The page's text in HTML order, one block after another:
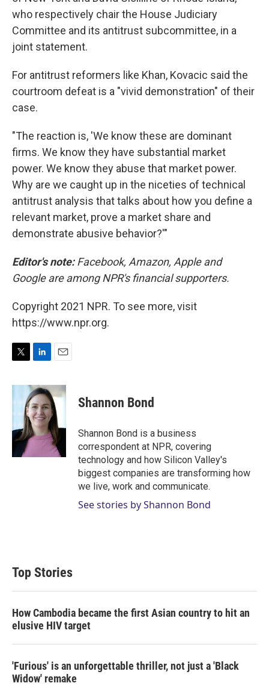
who respectively chair the House Judiciary
Committee and its antitrust subcommittee, in a
joint statement.
For antitrust reformers like Khan, Kovacic said the
courtroom defeat is a "vivid demonstration" of their
case.
"The reaction is, 'We know these are dominant
firms. We know they have substantial market
power. We know they abuse that market power.
Why are we caught up in the niceties of technical
antitrust analysis that talks about how you define a
relevant market, prove a market share and
demonstrate abusive behavior?'"
Editor's note:Facebook, Amazon, Apple and
Google are among NPR's financial supporters.
Copyright 2021 NPR. To see more, visit
https://www.npr.org.
i
t
r
n
k
e
d
I
n
a
i
l
Shannon Bond
Shannon Bond is a business
correspondent at NPR, covering
technology and how Silicon Valley's
biggest companies are transforming how
we live, work and communicate.
See stories by Shannon Bond
Top Stories
How Cambodia became the first Asian country to hit an
elusive HIV target
'Furious' is an unforgettable thriller, not just a 'Black
Widow' remake